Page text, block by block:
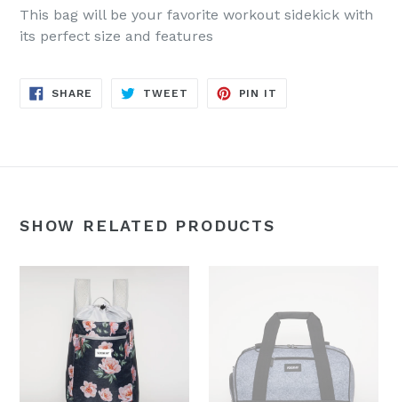
This bag will be your favorite workout sidekick with
its perfect size and features
SHARE SHARE
TWEET TWEET
PIN IT
SHOW RELATED PRODUCTS